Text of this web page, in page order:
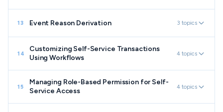
13 Event Reason Derivation 3 topics
14
Customizing Self-Service Transactions
Using Workflows
4 topics
15
Managing Role-Based Permission for Self-
Service Access
4 topics